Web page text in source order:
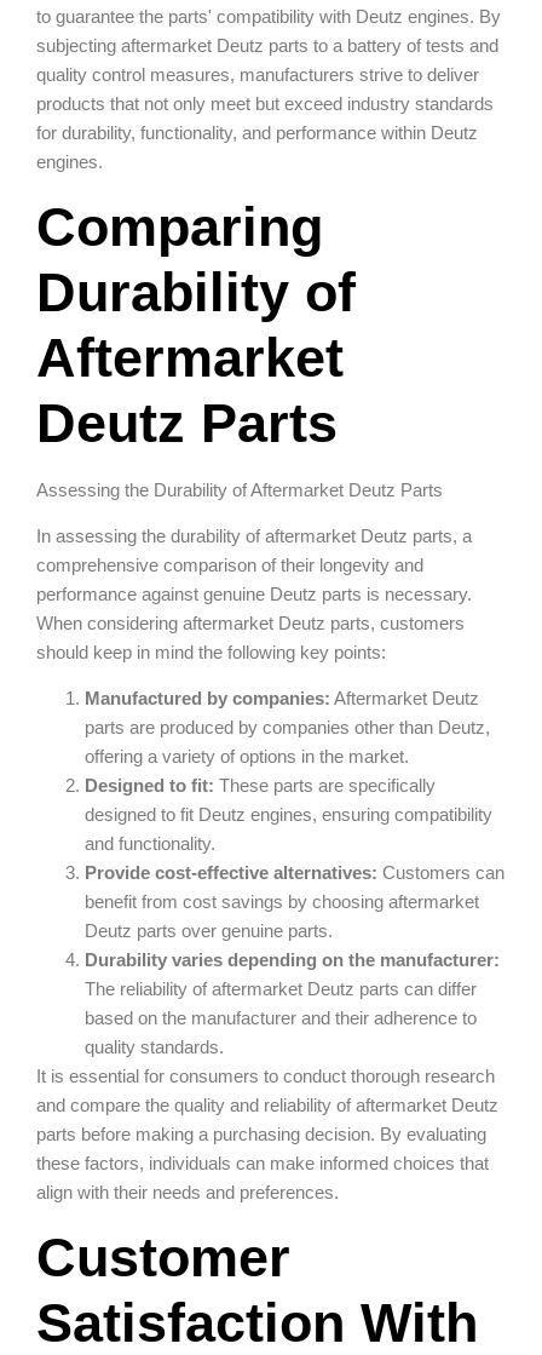
to guarantee the parts' compatibility with Deutz engines. By
subjecting aftermarket Deutz parts to a battery of tests and
quality control measures, manufacturers strive to deliver
products that not only meet but exceed industry standards
for durability, functionality, and performance within Deutz
engines.
Comparing
Durability of
Aftermarket
Deutz Parts
Assessing the Durability of Aftermarket Deutz Parts
In assessing the durability of aftermarket Deutz parts, a
comprehensive comparison of their longevity and
performance against genuine Deutz parts is necessary.
When considering aftermarket Deutz parts, customers
should keep in mind the following key points:
Manufactured by companies: Aftermarket Deutz
parts are produced by companies other than Deutz,
offering a variety of options in the market.
Designed to fit: These parts are specifically
designed to fit Deutz engines, ensuring compatibility
and functionality.
Provide cost-effective alternatives: Customers can
benefit from cost savings by choosing aftermarket
Deutz parts over genuine parts.
Durability varies depending on the manufacturer:
The reliability of aftermarket Deutz parts can differ
based on the manufacturer and their adherence to
quality standards.
It is essential for consumers to conduct thorough research
and compare the quality and reliability of aftermarket Deutz
parts before making a purchasing decision. By evaluating
these factors, individuals can make informed choices that
align with their needs and preferences.
Customer
Satisfaction With